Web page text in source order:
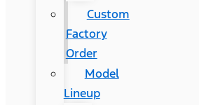
Custom
Factory
Order
Model
Lineup